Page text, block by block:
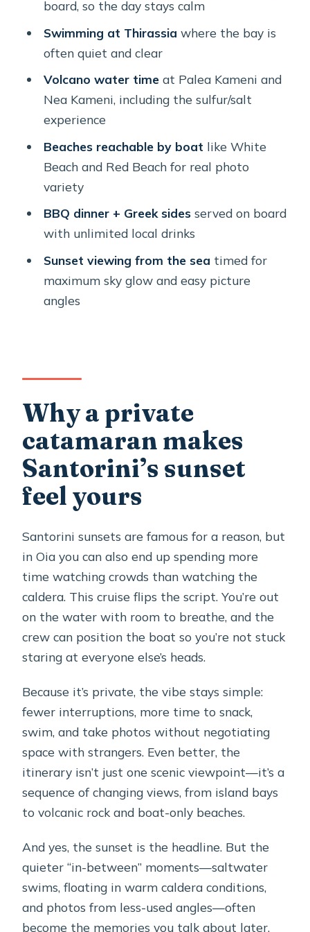
White Beach, and Red Beach
White Beach (about 10 minutes)
Red Beach (about 1 hour, and this is
where dinner happens)
Food and drinks on board: BBQ, Greek
salads, and unlimited local wine
What snorkeling equipment does (and
doesn’t) solve
Crew that can actually run the day
How the timing feels across the whole
should think twice)
Should you book this Santorini Oia
private sunset catamaran?
FAQ
How much does the Santorini Oia
private sunset catamaran cruise cost?
Is this tour private?
What food and drinks are included?
Are there stops for swimming and
snorkeling?
Is snorkeling equipment included?
Where is the meeting point, and is
pickup available?
What’s the cancellation policy?
board, so the day stays calm
Swimming at Thirassia where the bay is
often quiet and clear
Volcano water timeat Palea Kameni and
Nea Kameni, including the sulfur/salt
experience
Beaches reachable by boat like White
Beach and Red Beach for real photo
variety
BBQ dinner + Greek sidesserved on board
with unlimited local drinks
Sunset viewing from the sea timed for
maximum sky glow and easy picture
angles
Why a private
catamaran makes
Santorini’s sunset
feel yours
Santorini sunsets are famous for a reason, but
in Oia you can also end up spending more
time watching crowds than watching the
caldera. This cruise flips the script. You’re out
on the water with room to breathe, and the
crew can position the boat so you’re not stuck
staring at everyone else’s heads.
Because it’s private, the vibe stays simple:
fewer interruptions, more time to snack,
swim, and take photos without negotiating
space with strangers. Even better, the
itinerary isn’t just one scenic viewpoint—it’s a
sequence of changing views, from island bays
to volcanic rock and boat-only beaches.
And yes, the sunset is the headline. But the
quieter “in-between” moments—saltwater
swims, floating in warm caldera conditions,
and photos from less-used angles—often
become the memories you talk about later.